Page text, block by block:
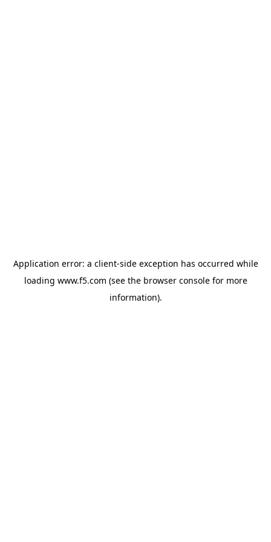
Application error: a client-side exception has occurred while
loading www.f5.com (see the browser consolefor more
information).